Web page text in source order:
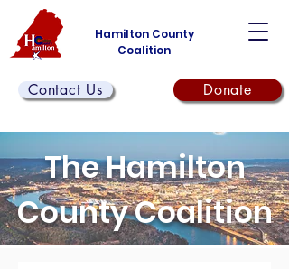
Hamilton County
Coalition
Contact Us Donate
The Hamilton
County Coalition